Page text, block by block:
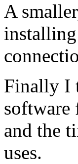
A
Finally I
software
and the
uses.